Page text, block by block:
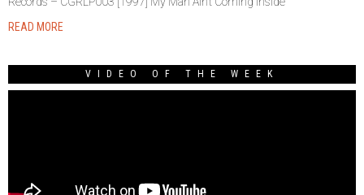
READ MORE
VIDEO OF THE WEEK